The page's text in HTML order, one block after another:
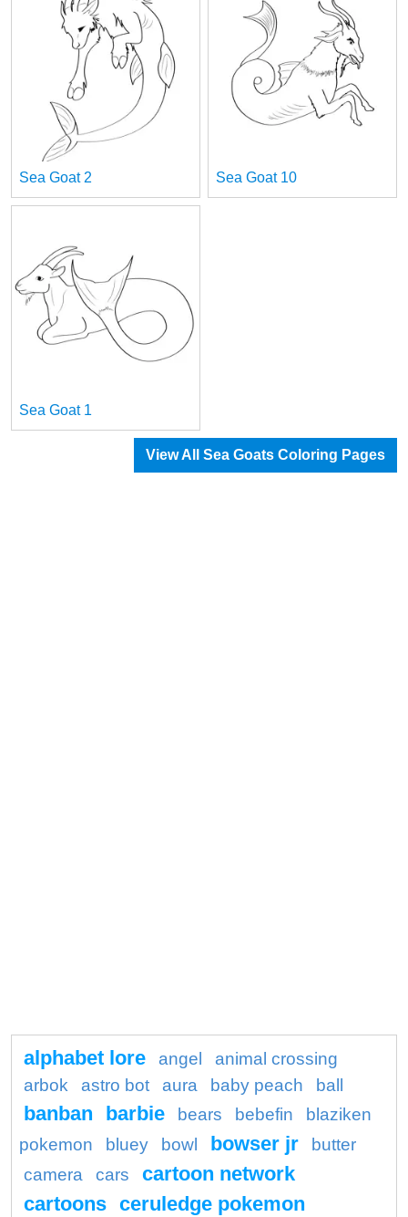
Sea Goat 2 Sea Goat 10
Sea Goat 1
View All Sea Goats Coloring Pages
alphabet lore angel
animal crossing
arbok
astro bot aura baby peach ball
banban barbie bears bebefin
blaziken
pokemon
bluey bowl bowser jr
butter
camera
cars
cartoon network
cartoons ceruledge pokemon